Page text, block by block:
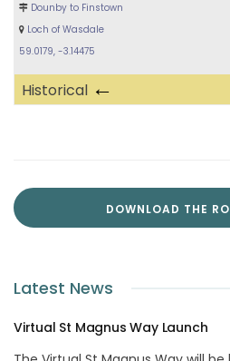
Dounby to Finstown
Loch of Wasdale
59.0179, -3.14475
Historical ←
DOWNLOAD THE
Latest News
Virtual St Magnus Way Launch